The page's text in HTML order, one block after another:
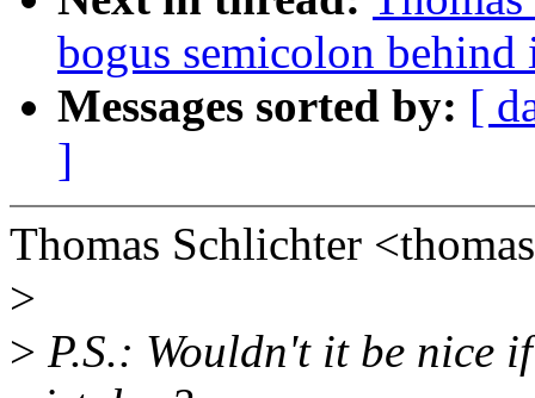
bogus semicolon
Messages sorted by: [
]
Thomas Schlichter
>
> P.S.: Wouldn't it be nice